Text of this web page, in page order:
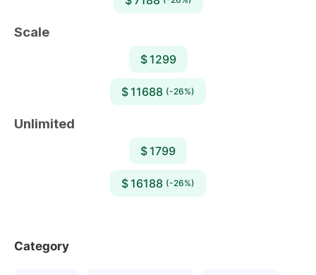
Scale
$ 1299
$ 11688 (-26%)
Unlimited
$ 1799
$ 16188 (-26%)
Category